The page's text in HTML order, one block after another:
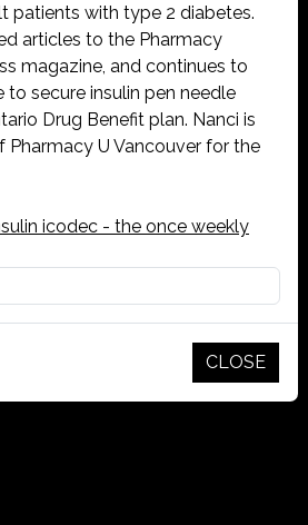
patients with type 2 diabetes.
articles to the Pharmacy
magazine, and continues to
to secure insulin pen needle
Drug Benefit plan. Nanci is
U Vancouver for the
icodec - the once weekly
CLOSE